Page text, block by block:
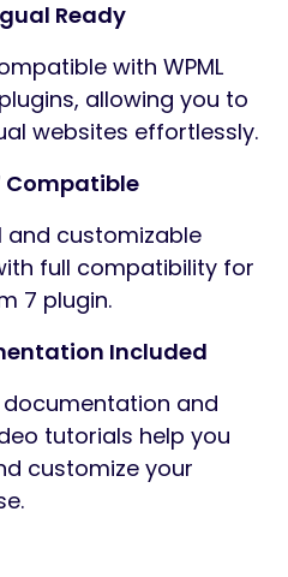
Ready
with WPML
allowing you to
websites effortlessly.
Compatible
and customizable
full compatibility for
7 plugin.
Included
and
tutorials help you
customize your